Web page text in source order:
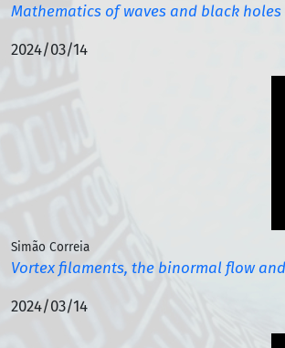
Mathematics of waves and black holes
2024/03/14
Simão Correia
Vortex filaments, the binormal flow
2024/03/14